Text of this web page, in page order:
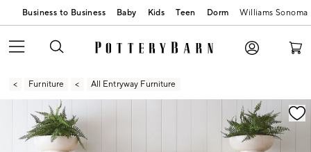
Business to Business Baby Kids Teen Dorm Williams Sonoma
Furniture All Entryway Furniture
Zoomable product image with magnification